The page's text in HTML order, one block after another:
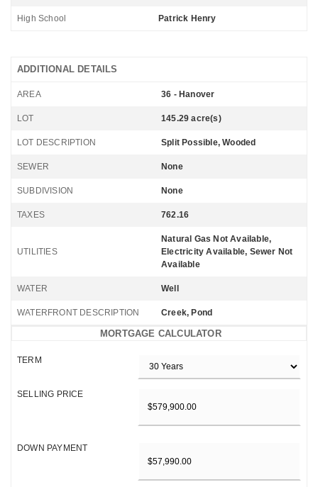
High School Patrick Henry
ADDITIONAL DETAILS
AREA 36 - Hanover
LOT 145.29 acre(s)
LOT DESCRIPTION Split Possible, Wooded
SEWER None
SUBDIVISION None
TAXES 762.16
UTILITIES
Natural Gas Not Available,
Electricity Available, Sewer Not
Available
WATER Well
WATERFRONT DESCRIPTION Creek, Pond
MORTGAGE CALCULATOR
TERM
SELLING PRICE
DOWN PAYMENT